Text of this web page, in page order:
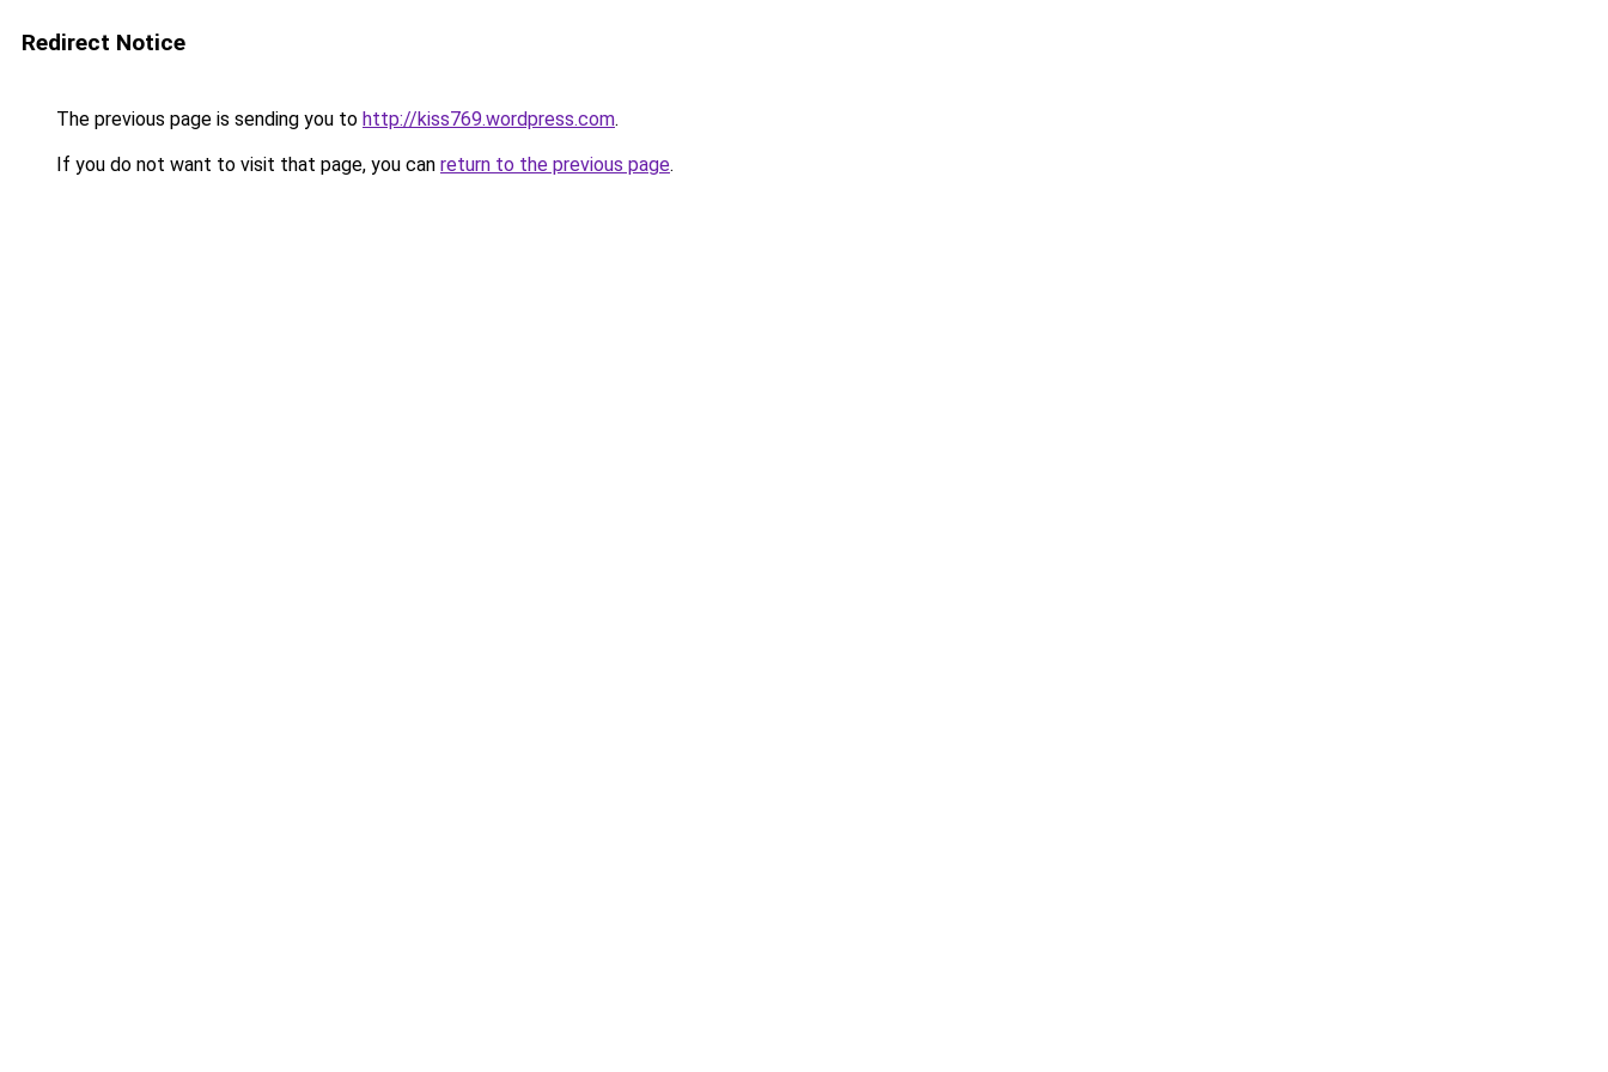
Redirect Notice
The previous page is sending you to http://kiss769.wordpress.com.
If you do not want to visit that page, you can return to the previous page.